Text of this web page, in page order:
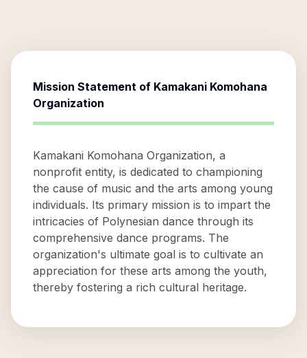
Mission Statement of Kamakani Komohana
Organization
Kamakani Komohana Organization, a
nonprofit entity, is dedicated to championing
the cause of music and the arts among young
individuals. Its primary mission is to impart the
intricacies of Polynesian dance through its
comprehensive dance programs. The
organization's ultimate goal is to cultivate an
appreciation for these arts among the youth,
thereby fostering a rich cultural heritage.